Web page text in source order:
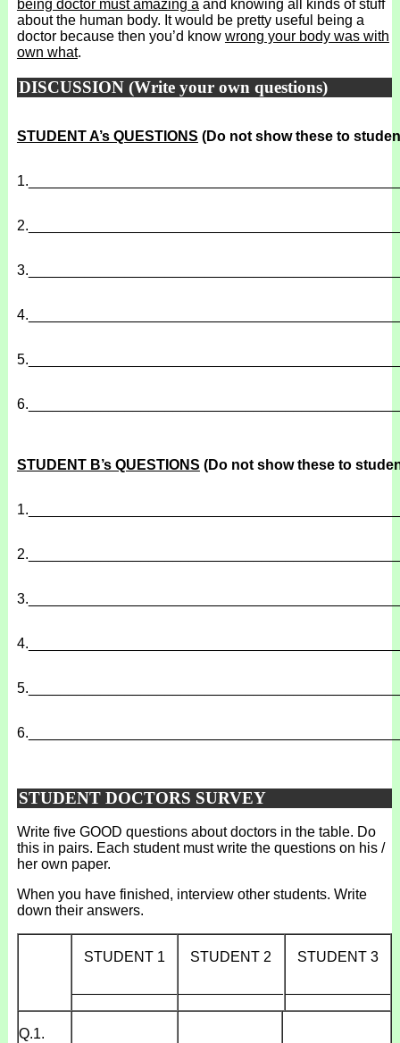
being doctor must amazing aand knowing all kinds of stuff
about the human body. It would be pretty useful being a
doctor because then you’d know wrong your body was with
own what.
DISCUSSION (Write your own questions)
STUDENT A’s QUESTIONS (Do not show these to
1.
2.
3.
4.
5.
6.
STUDENT B’s QUESTIONS (Do not show these to
1.
2.
3.
4.
5.
6.
STUDENT DOCTORS SURVEY
Write five GOOD questions about doctors in the table. Do
this in pairs. Each student must write the questions on his /
her own paper.
When you have finished, interview other students. Write
down their answers.
STUDENT 1
STUDENT 2
STUDENT 3
Q.1.